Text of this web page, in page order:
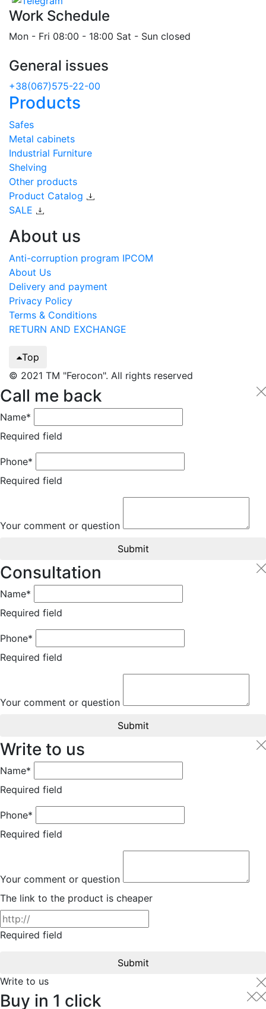
Work Schedule
Mon - Fri 08:00 - 18:00 Sat - Sun closed
General issues
+38(067)575-22-00
Products
Safes
Metal cabinets
Industrial Furniture
Shelving
Other products
Product Catalog
SALE
About us
Anti-corruption program IPCOM
About Us
Delivery and payment
Privacy Policy
Terms & Conditions
RETURN AND EXCHANGE
Top
© 2021 TM "Ferocon". All rights reserved
Call me back
Name*
Required field
Phone*
Required field
Your comment or question
Submit
Consultation
Name*
Required field
Phone*
Required field
Your comment or question
Submit
Write to us
Name*
Required field
Phone*
Required field
Your comment or question
The link to the product is cheaper
Required field
Submit
Write to us
Buy in 1 click